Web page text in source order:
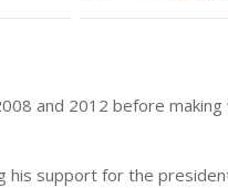
and 2012 before
his support for the